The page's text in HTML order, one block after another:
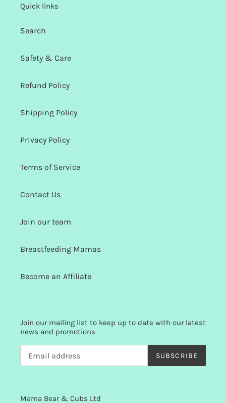
Quick links
Search
Safety & Care
Refund Policy
Shipping Policy
Privacy Policy
Terms of Service
Contact Us
Join our team
Breastfeeding Mamas
Become an Affiliate
Join our mailing list to keep up to date with our latest
news and promotions
SUBSCRIBE
Mama Bear & Cubs Ltd